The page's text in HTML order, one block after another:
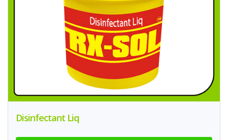
Disinfectant Liq